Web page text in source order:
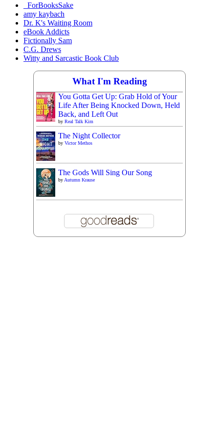
_ForBooksSake
amy kaybach
Dr. K's Waiting Room
eBook Addicts
Fictionally Sam
C.G. Drews
Witty and Sarcastic Book Club
What I'm Reading
You Gotta Get Up: Grab Hold of Your
Life After Being Knocked Down, Held
Back, and Left Out
by Real Talk Kim
The Night Collector
by Victor Methos
The Gods Will Sing Our Song
by Autumn Krause